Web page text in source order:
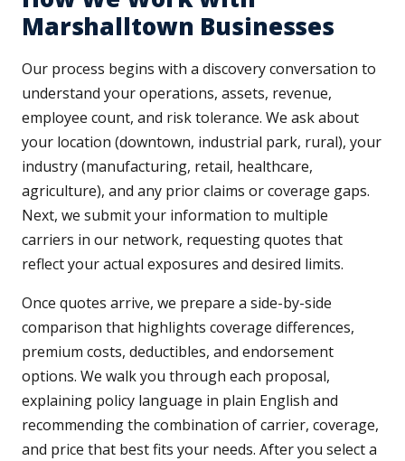
Marshalltown Businesses
Our process begins with a discovery conversation to
understand your operations, assets, revenue,
employee count, and risk tolerance. We ask about
your location (downtown, industrial park, rural), your
industry (manufacturing, retail, healthcare,
agriculture), and any prior claims or coverage gaps.
Next, we submit your information to multiple
carriers in our network, requesting quotes that
reflect your actual exposures and desired limits.
Once quotes arrive, we prepare a side-by-side
comparison that highlights coverage differences,
premium costs, deductibles, and endorsement
options. We walk you through each proposal,
explaining policy language in plain English and
recommending the combination of carrier, coverage,
and price that best fits your needs. After you select a